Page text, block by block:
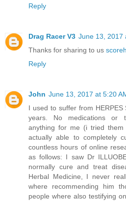
Reply
Drag Racer V3 June 13, 2017
Thanks for sharing to us
Reply
John June 13, 2017 at 5:20
I used to suffer from HERPES
years. No medications or
anything for me (i tried
actually able to completely
countless hours of online
as follows: I saw Dr
normally cure and treat
Herbal Medicine, I never
where recommending him
people where also testifying